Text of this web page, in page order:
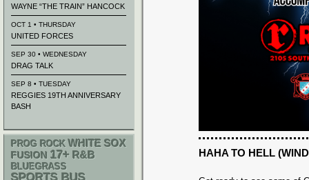
HAHA TO HELL
WAYNE “THE TRAIN” HANCOCK
OCT 1 • THURSDAY
UNITED FORCES
SEP 30 • WEDNESDAY
DRAG TALK
SEP 8 • TUESDAY
REGGIES 19TH ANNIVERSARY
BASH
PROG ROCK WHITE SOX
FUSION 17+ R&B
BLUEGRASS